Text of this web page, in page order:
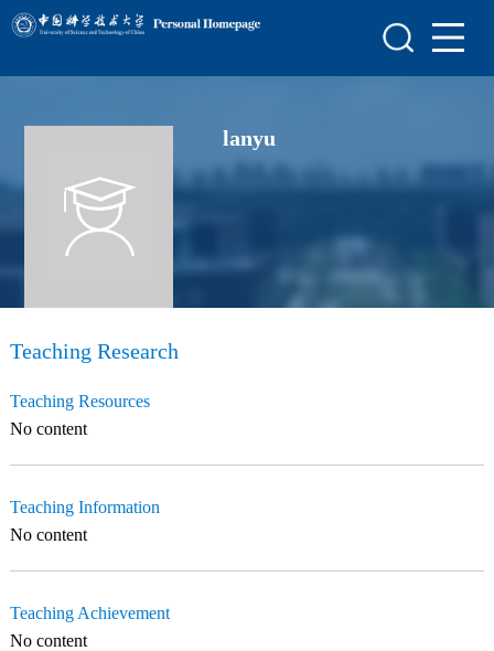
Scientific Research
Awards and Honours
Enrollment Information
lanyu
Teaching Research
Teaching Resources
No content
Teaching Information
No content
Teaching Achievement
No content